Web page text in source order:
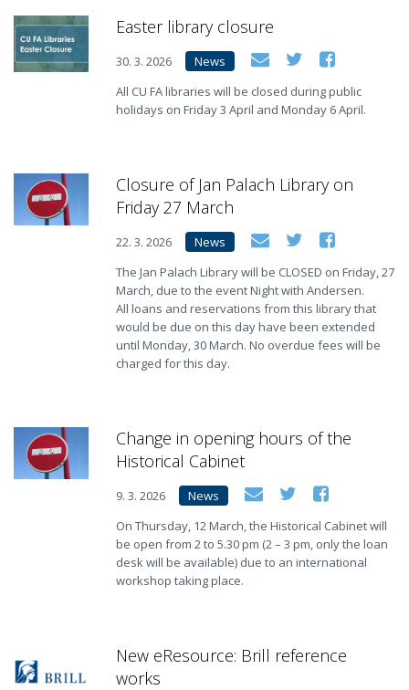
Easter library closure
30. 3. 2026
News
All CU FA libraries will be closed during public
holidays on Friday 3 April and Monday 6 April.
Closure of Jan Palach Library on
Friday 27 March
22. 3. 2026
News
The Jan Palach Library will be CLOSED on Friday, 27
March, due to the event Night with Andersen.
All loans and reservations from this library that
would be due on this day have been extended
until Monday, 30 March. No overdue fees will be
charged for this day.
Change in opening hours of the
Historical Cabinet
9. 3. 2026
News
On Thursday, 12 March, the Historical Cabinet will
be open from 2 to 5.30 pm (2 – 3 pm, only the loan
desk will be available) due to an international
workshop taking place.
New eResource: Brill reference
works